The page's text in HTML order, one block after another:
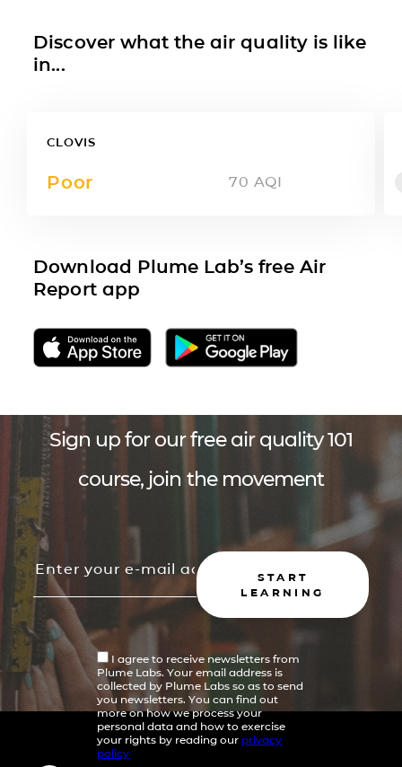
Discover what the air quality is like
in...
CLOVIS
Poor 70 AQI
Download Plume Lab’s free Air
Report app
Sign up for our free air quality 101
course, join the movement
START
LEARNING
I agree to receive newsletters from
Plume Labs. Your email address is
collected by Plume Labs so as to send
you newsletters. You can find out
more on how we process your
personal data and how to exercise
your rights by reading our privacy
policy